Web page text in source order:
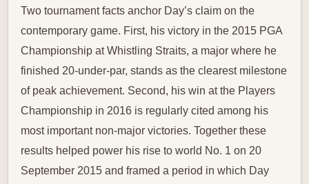
Two tournament facts anchor Day’s claim on the
contemporary game. First, his victory in the 2015 PGA
Championship at Whistling Straits, a major where he
finished 20-under-par, stands as the clearest milestone
of peak achievement. Second, his win at the Players
Championship in 2016 is regularly cited among his
most important non-major victories. Together these
results helped power his rise to world No. 1 on 20
September 2015 and framed a period in which Day